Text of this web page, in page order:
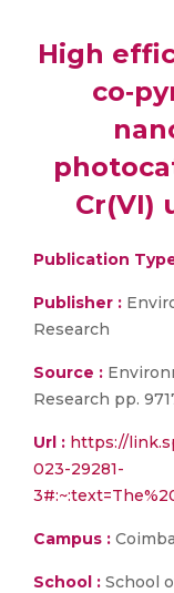
High
Cr(VI)
Publication
Publisher :
Research
Source :
Research pp.
Url : https://
023-29281-
Campus :
School : School